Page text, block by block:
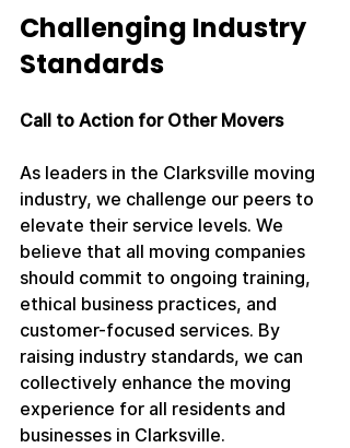
Challenging Industry
Standards
Call to Action for Other Movers
As leaders in the Clarksville moving
industry, we challenge our peers to
elevate their service levels. We
believe that all moving companies
should commit to ongoing training,
ethical business practices, and
customer-focused services. By
raising industry standards, we can
collectively enhance the moving
experience for all residents and
businesses in Clarksville.